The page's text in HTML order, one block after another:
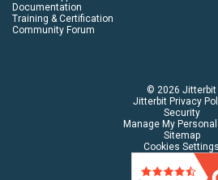
Documentation
Training & Certification
Community Forum
© 2026 Jitterbit
Jitterbit Privacy
Security
Manage My
Sitemap
Cookies Settings